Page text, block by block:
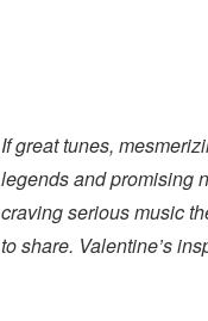
If great tunes,
legends and promising
craving serious music
to share. Valentine’s